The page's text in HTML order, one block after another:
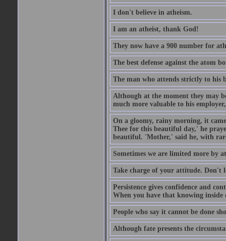
I don't believe in atheism.
I am an atheist, thank God!
They now have a 900 number for
The best defense against the atom
The man who attends strictly to his
Although at the moment they may
much more valuable to his
On a gloomy, rainy morning, it
Thee for this beautiful day,' he
beautiful. 'Mother,' said he, with
Sometimes we are limited more by
Take charge of your attitude. Don't
Persistence gives confidence and
When you have that knowing
People who say it cannot be done
Although fate presents the